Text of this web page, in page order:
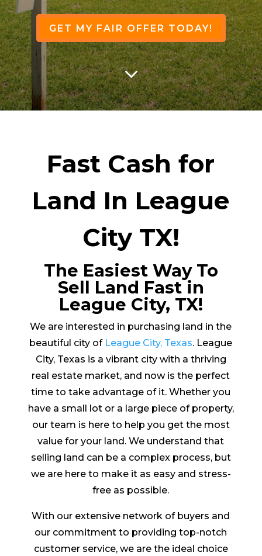
GET MY FAIR OFFER TODAY!
3
Fast Cash for
Land In League
City TX!
The Easiest Way To
Sell Land Fast in
League City, TX!
We are interested in purchasing land in the
beautiful city of League City, Texas. League
City, Texas is a vibrant city with a thriving
real estate market, and now is the perfect
time to take advantage of it. Whether you
have a small lot or a large piece of property,
our team is here to help you get the most
value for your land. We understand that
selling land can be a complex process, but
we are here to make it as easy and stress-
free as possible.
With our extensive network of buyers and
our commitment to providing top-notch
customer service, we are the ideal choice